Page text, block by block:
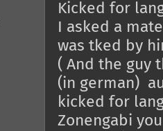
Kicked for
I asked a
was tked by
( And the guy
(in german)
kicked for
Zonengabi